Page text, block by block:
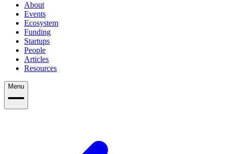
About
Events
Ecosystem
Funding
Startups
People
Articles
Resources
Menu